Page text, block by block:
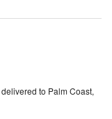
delivered to Palm Coast,